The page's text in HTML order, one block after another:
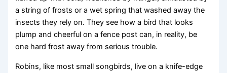
a string of frosts or a wet spring that washed away the
insects they rely on. They see how a bird that looks
plump and cheerful on a fence post can, in reality, be
one hard frost away from serious trouble.
Robins, like most small songbirds, live on a knife-edge